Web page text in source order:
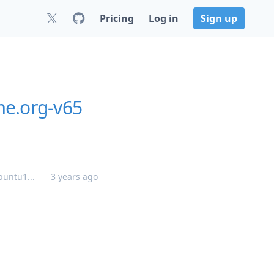
Pricing Log in Sign up
v65
... 3 years ago